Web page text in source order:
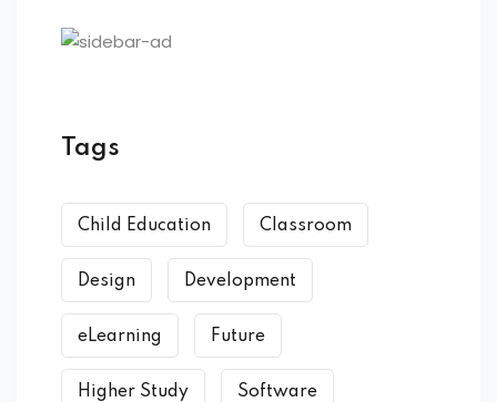
Tags
Child Education Classroom
Design Development
eLearning Future
Higher Study Software